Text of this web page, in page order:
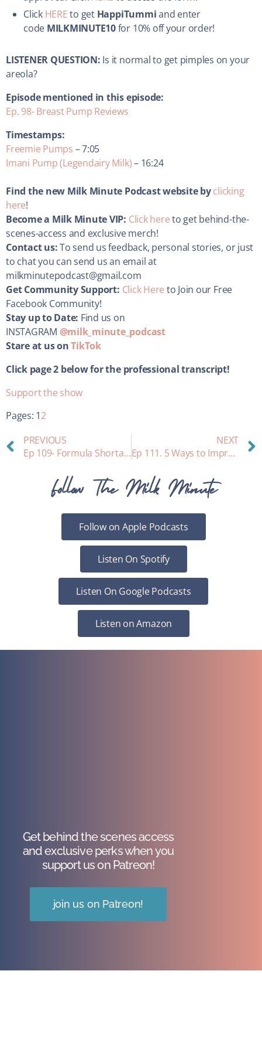
Click HEREto get HappiTummiand enter
code MILKMINUTE10for 10% off your order!
LISTENER QUESTION: Is it normal to get pimples on your
areola?
Episode mentioned in this episode:
Ep. 98- Breast Pump Reviews
Timestamps:
Freemie Pumps – 7:05
Imani Pump (Legendairy Milk)– 16:24
Find the new Milk Minute Podcast website byclicking
here!
Become a Milk Minute VIP: Click hereto get behind-the-
scenes-access and exclusive merch!
Contact us:To send us feedback, personal stories, or just
to chat you can send us an email at
milkminutepodcast@gmail.com
Get Community Support: Click Here to Join our Free
Facebook Community!
Stay up to Date: Find us on
INSTAGRAM @milk_minute_podcast
Stare at us onTikTok
Click page 2 below for the professional transcript!
Support the show
Pages: 12
PREVIOUS
Ep 109- Formula Shortage and Relactation￼
NEXT
Ep 111. 5 Ways to Improve Your Breastfeeding Journey
Follow The Milk Minute
Follow on Apple Podcasts
Listen On Spotify
Listen On Google Podcasts
Listen on Amazon
Get behind the scenes access
and exclusive perks when you
support us on Patreon!
join us on Patreon!